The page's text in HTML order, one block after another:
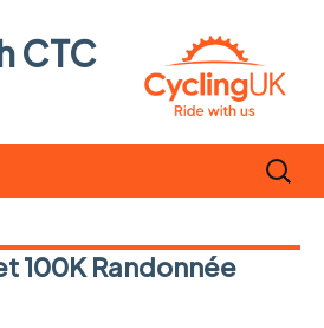
CTC
Search
for:
100K Randonnée